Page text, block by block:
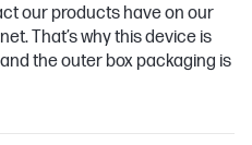
our products have on our
That’s why this device is
the outer box packaging is